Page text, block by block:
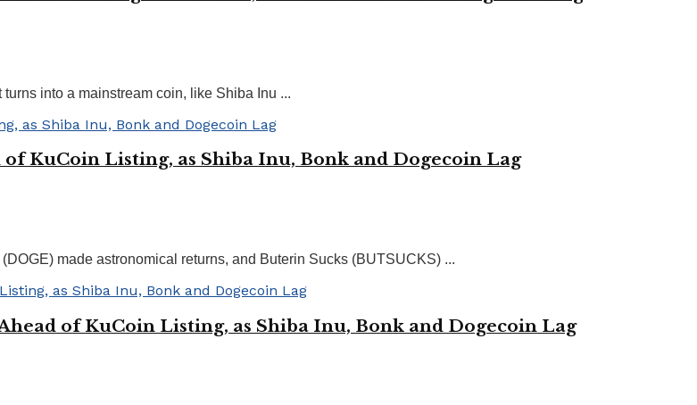
into a mainstream coin, like Shiba Inu ...
KuCoin Listing, as Shiba Inu, Bonk and Dogecoin Lag
made astronomical returns, and Buterin Sucks (BUTSUCKS) ...
of KuCoin Listing, as Shiba Inu, Bonk and Dogecoin Lag